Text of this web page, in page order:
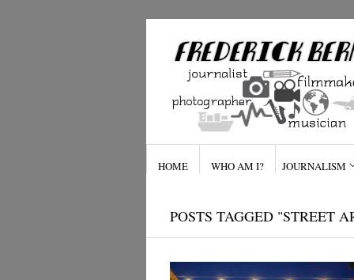
HOME WHO AM I? JOURNALISM
POSTS TAGGED "STREET